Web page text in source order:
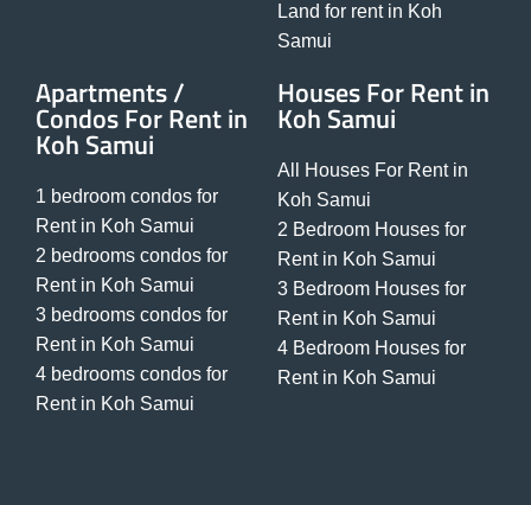
Land for rent in Koh
Samui
Apartments /
Condos For Rent in
Koh Samui
1 bedroom condos for
Rent in Koh Samui
2 bedrooms condos for
Rent in Koh Samui
3 bedrooms condos for
Rent in Koh Samui
4 bedrooms condos for
Rent in Koh Samui
Houses For Rent in
Koh Samui
All Houses For Rent in
Koh Samui
2 Bedroom Houses for
Rent in Koh Samui
3 Bedroom Houses for
Rent in Koh Samui
4 Bedroom Houses for
Rent in Koh Samui